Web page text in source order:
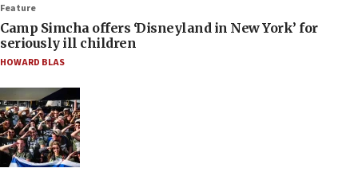
Feature
Camp Simcha offers ‘Disneyland in New York’ for
seriously ill children
HOWARD BLAS